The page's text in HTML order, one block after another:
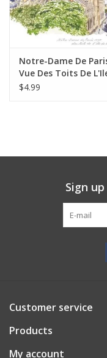
Notre-Dame De
Vue Des Toits De
De La Cite Greeting
$4.99
Sign
Customer service
Products
My account